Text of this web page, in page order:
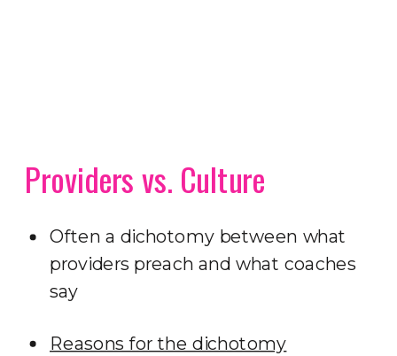
Providers vs. Culture
Often a dichotomy between what
providers preach and what coaches
say
Reasons for the dichotomy